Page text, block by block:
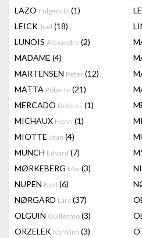
LAZO Fulgencio (1)
LEICK Joël (18)
LUNOIS Alexandre (2)
MADAME (4)
MARTENSEN Peter (12)
MATTA Roberto (21)
MERCADO Dolores (1)
MICHAUX Henri (1)
MIOTTE Jean (4)
MUNCH Edvard (7)
MØRKEBERG Mie (3)
NUPEN Kjell (6)
NØRGARD Lars (37)
OLGUIN Guillermo (3)
ORZELEK Karolina (3)